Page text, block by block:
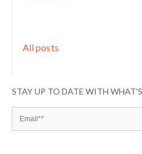
All posts
STAY UP TO DATE WITH